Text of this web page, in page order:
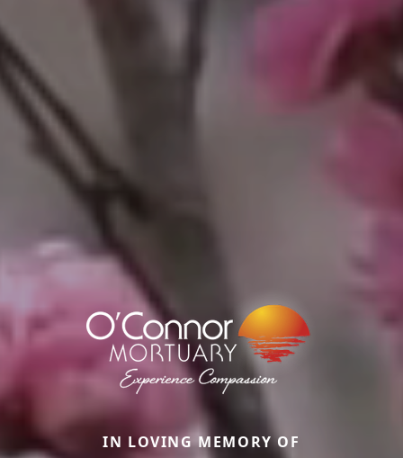
IN LOVING MEMORY OF